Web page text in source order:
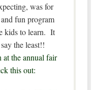
was for
fun program
kids to learn. It
the least!!
at the annual fair
this out: